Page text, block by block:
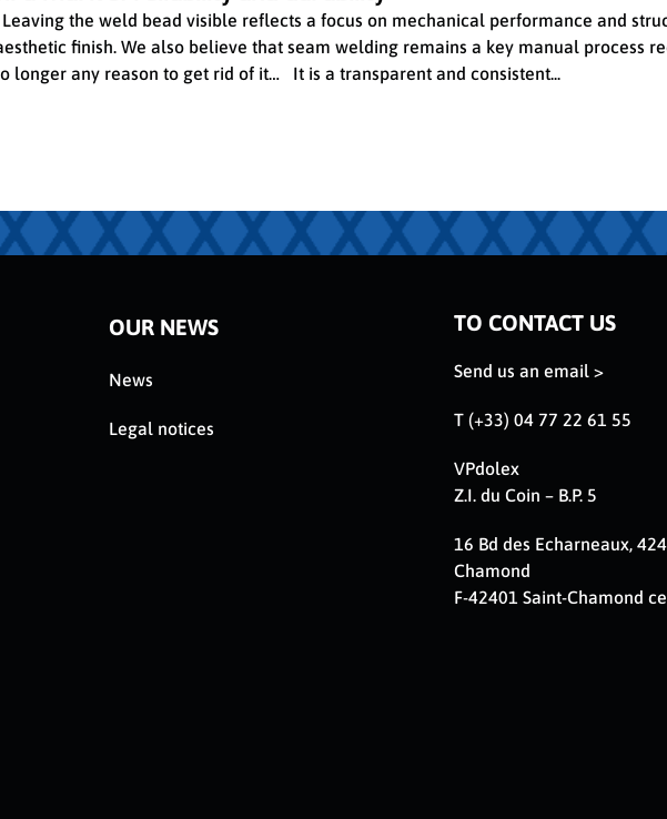
the weld bead visible reflects a focus on mechanical performance and
finish. We also believe that seam welding remains a key manual process
longer any reason to get rid of it… It is a transparent and consistent...
OUR NEWS
News
Legal notices
TO CONTACT US
Send us an email >
T (+33) 04 77 22 61 55
VPdolex
Z.I. du Coin – B.P. 5
16 Bd des Echarneaux,
Chamond
F-42401 Saint-Chamond